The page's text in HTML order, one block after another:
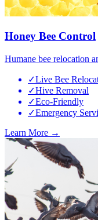
Honey Bee Control
Humane bee relocation
✓Live Bee
✓Hive Removal
✓Eco-Friendly
✓Emergency
Learn More →